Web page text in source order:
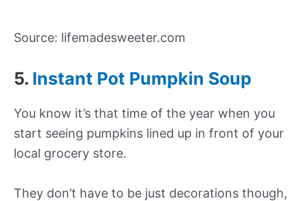
Source: lifemadesweeter.com
5. Instant Pot Pumpkin Soup
You know it’s that time of the year when you
start seeing pumpkins lined up in front of your
local grocery store.
They don’t have to be just decorations though,